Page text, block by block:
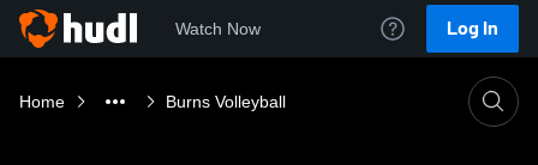
Watch Now Log In
Home Burns Volleyball